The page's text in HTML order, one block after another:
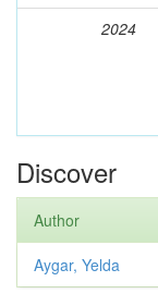
2024
Discover
Author
Aygar, Yelda